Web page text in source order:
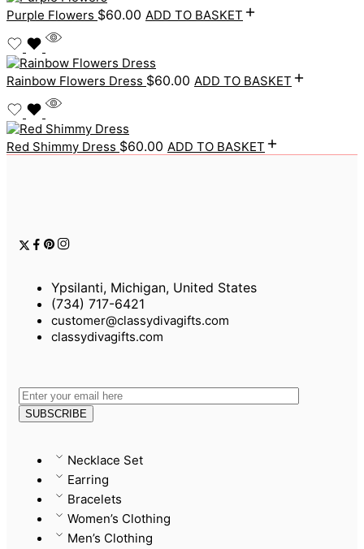
Purple Flowers $60.00 ADD TO BASKET
Rainbow Flowers Dress $60.00 ADD TO BASKET
Red Shimmy Dress $60.00 ADD TO BASKET
Ypsilanti, Michigan, United States
(734) 717-6421
customer@classydivagifts.com
classydivagifts.com
Necklace Set
Earring
Bracelets
Women’s Clothing
Men’s Clothing